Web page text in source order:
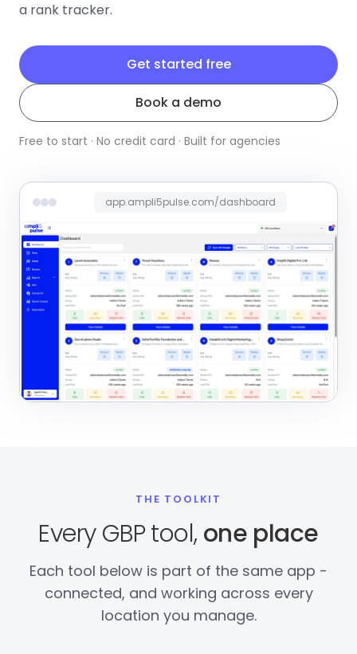
a rank tracker.
Get started free
Book a demo
Free to start · No credit card · Built for agencies
app.ampli5pulse.com/dashboard
THE TOOLKIT
Every GBP tool,one place
Each tool below is part of the same app -
connected, and working across every
location you manage.